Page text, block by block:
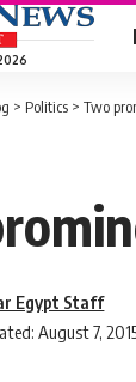
> Politics > Two
August 7,
Egypt Staff